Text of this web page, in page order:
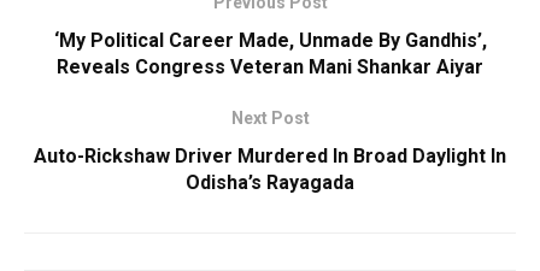
‘My Political Career Made, Unmade By Gandhis’,
Reveals Congress Veteran Mani Shankar Aiyar
Next Post
Auto-Rickshaw Driver Murdered In Broad Daylight In
Odisha’s Rayagada